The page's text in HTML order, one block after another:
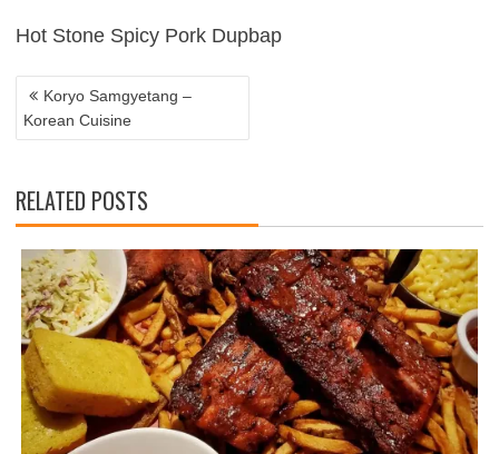
Hot Stone Spicy Pork Dupbap
NAVIGATION
Koryo Samgyetang –
Korean Cuisine
RELATED POSTS